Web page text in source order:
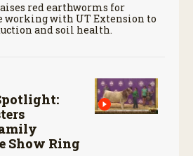
red earthworms for
with UT Extension to
and soil health.
Show Ring